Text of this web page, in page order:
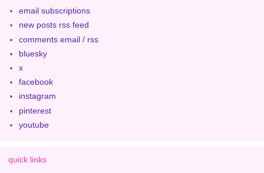
email subscriptions
new posts rss feed
comments email / rss
bluesky
x
facebook
instagram
pinterest
youtube
quick links